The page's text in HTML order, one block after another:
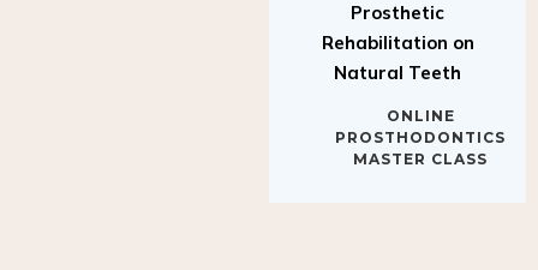
Prosthetic
Rehabilitation on
Natural Teeth
ONLINE
PROSTHODONTICS
MASTER CLASS